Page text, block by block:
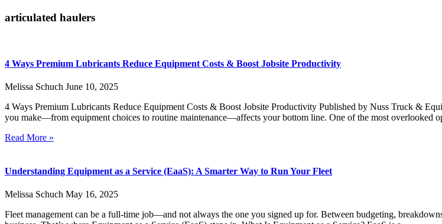
articulated haulers
4 Ways Premium Lubricants Reduce Equipment Costs & Boost Jobsite Productivity
Melissa Schuch June 10, 2025
4 Ways Premium Lubricants Reduce Equipment Costs & Boost Jobsite Productivity Published by Nuss Truck &
you make—from equipment choices to routine maintenance—affects your bottom line. One of the most overlooked
Read More »
Understanding Equipment as a Service (EaaS): A Smarter Way to Run Your Fleet
Melissa Schuch May 16, 2025
Fleet management can be a full-time job—and not always the one you signed up for. Between budgeting,